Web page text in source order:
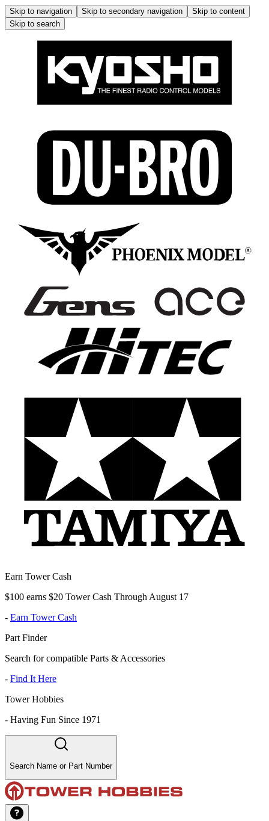
Skip to navigation Skip to secondary navigation
Skip to content
Skip to search
Earn Tower Cash
$100 earns $20 Tower Cash Through August 17
- Earn Tower Cash
Part Finder
Search for compatible Parts & Accessories
- Find It Here
Tower Hobbies
- Having Fun Since 1971
Search Name or Part Number